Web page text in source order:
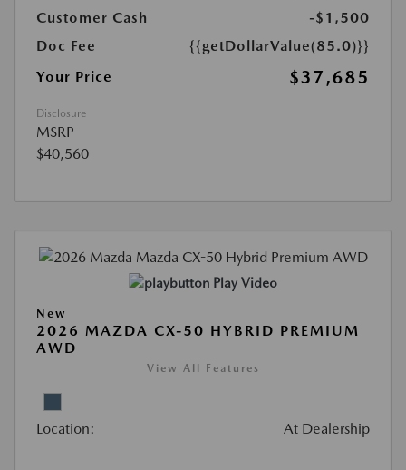
Customer Cash
-$1,500
Doc Fee
{{getDollarValue(85.0)}}
Your Price
$37,685
Disclosure
MSRP
$40,560
Play Video
New
2026 MAZDA CX-50 HYBRID PREMIUM
AWD
View All Features
Location: At Dealership